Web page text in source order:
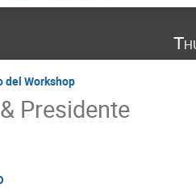
Workshop
Presidente